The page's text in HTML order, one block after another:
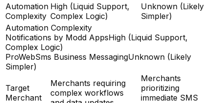
Automation
Complexity
High (Liquid Support,
Complex Logic)
Unknown (Likely
Simpler)
Automation Complexity
Notifications by Modd AppsHigh (Liquid Support,
Complex Logic)
ProWebSms Business MessagingUnknown (Likely
Simpler)
Target
Merchant
Merchants requiring
complex workflows
Merchants
prioritizing
immediate SMS